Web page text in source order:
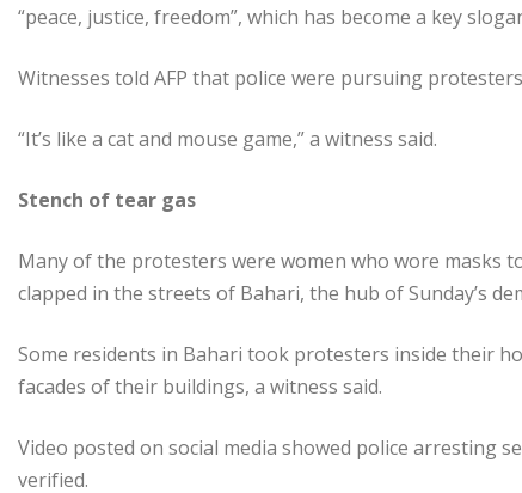
“peace, justice, freedom”, which has become a key
Witnesses told AFP that police were pursuing
“It’s like a cat and mouse game,” a witness said.
Stench of tear gas
Many of the protesters were women who wore masks
clapped in the streets of Bahari, the hub of Sunday’s
Some residents in Bahari took protesters inside their
facades of their buildings, a witness said.
Video posted on social media showed police arresting
verified.